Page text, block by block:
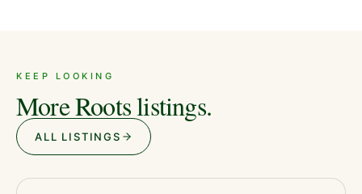
KEEP LOOKING
More Roots listings.
ALL LISTINGS